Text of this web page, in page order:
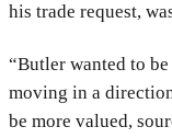
his trade request,
“Butler wanted to
moving in a
be more valued,